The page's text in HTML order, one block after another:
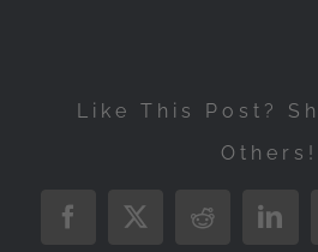
Like This Post?
Others!
Facebook
X Reddit